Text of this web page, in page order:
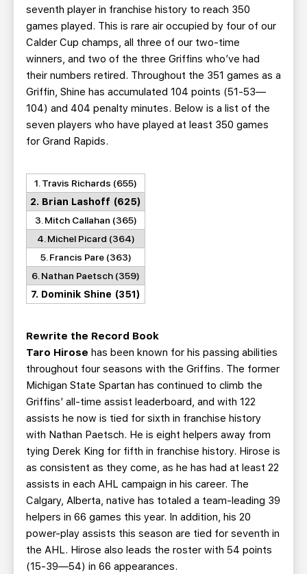
seventh player in franchise history to reach 350
games played. This is rare air occupied by four of our
Calder Cup champs, all three of our two-time
winners, and two of the three Griffins who’ve had
their numbers retired. Throughout the 351 games as a
Griffin, Shine has accumulated 104 points (51-53—
104) and 404 penalty minutes. Below is a list of the
seven players who have played at least 350 games
for Grand Rapids.
1. Travis Richards (655)
2. Brian Lashoff (625)
3. Mitch Callahan (365)
4. Michel Picard (364)
5. Francis Pare (363)
6. Nathan Paetsch (359)
7. Dominik Shine (351)
Rewrite the Record Book
Taro Hirose has been known for his passing abilities
throughout four seasons with the Griffins. The former
Michigan State Spartan has continued to climb the
Griffins’ all-time assist leaderboard, and with 122
assists he now is tied for sixth in franchise history
with Nathan Paetsch. He is eight helpers away from
tying Derek King for fifth in franchise history. Hirose is
as consistent as they come, as he has had at least 22
assists in each AHL campaign in his career. The
Calgary, Alberta, native has totaled a team-leading 39
helpers in 66 games this year. In addition, his 20
power-play assists this season are tied for seventh in
the AHL. Hirose also leads the roster with 54 points
(15-39—54) in 66 appearances.